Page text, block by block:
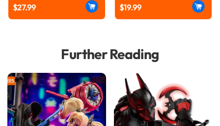
$27.99 $19.99
Further Reading